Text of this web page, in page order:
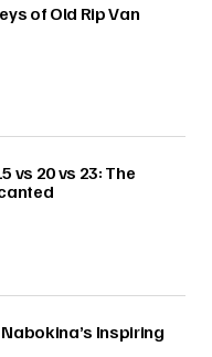
of Old Rip Van
vs 20 vs 23: The
Inspiring